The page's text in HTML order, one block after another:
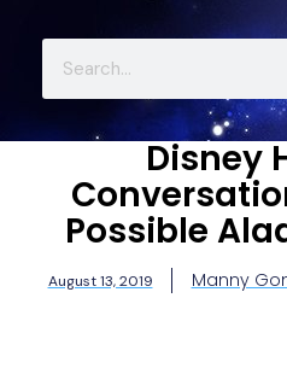
Disney
Possible
August 13, 2019 Manny